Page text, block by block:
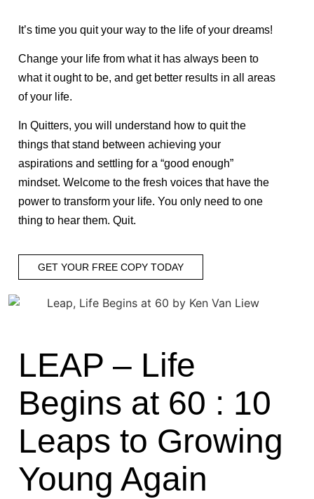
It’s time you quit your way to the life of your dreams!
Change your life from what it has always been to
what it ought to be, and get better results in all areas
of your life.
In Quitters, you will understand how to quit the
things that stand between achieving your
aspirations and settling for a “good enough”
mindset. Welcome to the fresh voices that have the
power to transform your life. You only need to one
thing to hear them. Quit.
GET YOUR FREE COPY TODAY
LEAP – Life
Begins at 60 : 10
Leaps to Growing
Young Again